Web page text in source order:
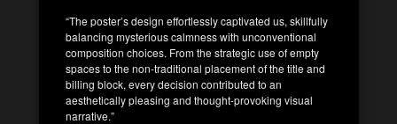
“The poster’s design effortlessly captivated us, skillfully
balancing mysterious calmness with unconventional
composition choices. From the strategic use of empty
spaces to the non-traditional placement of the title and
billing block, every decision contributed to an
aesthetically pleasing and thought-provoking visual
narrative.”